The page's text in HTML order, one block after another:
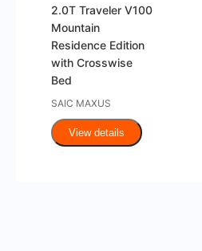
2.0T Traveler V100
Mountain
Residence Edition
with Crosswise
Bed
SAIC MAXUS
View details